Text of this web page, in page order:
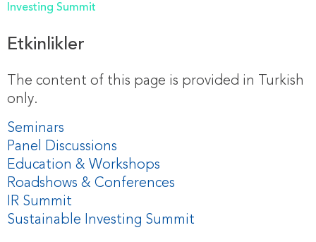
Investing Summit
Etkinlikler
The content of this page is provided in Turkish
only.
Seminars
Panel Discussions
Education & Workshops
Roadshows & Conferences
IR Summit
Sustainable Investing Summit